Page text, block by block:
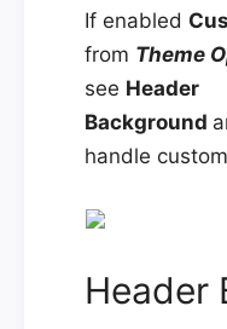
If enabled
from Theme
see Header
Background
handle
Header